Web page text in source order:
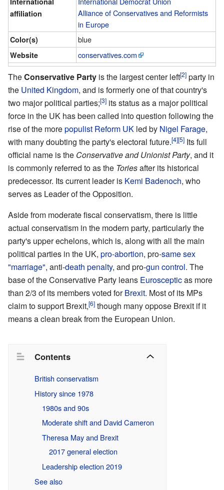
affiliation
Alliance of Conservatives and Reformists
in Europe
Color(s) blue
Website conservatives.com
TheConservative Party is the largest center left[2] party in
the United Kingdom, and is formerly one of that country's
two major political parties;[3] its status as a major political
force in the UK has been called into question following the
rise of the morepopulist Reform UK led by Nigel Farage,
with many doubting the party's electoral future.[4][5] Its full
official name is the Conservative and Unionist Party, and it
is commonly referred to as the Toriesafter its historical
predecessor. Its current leader is Kemi Badenoch, who
serves as Leader of the Opposition.
Aside from moderate fiscal conservatism, there is little
actual conservatism in the modern party, particularly the
party's upper echelons, which is, along with all the main
political parties in the UK, pro-abortion, pro-same sex
"marriage", anti-death penalty, and pro-gun control. The
base of the Conservative Party leans Euroscepticas more
than 2/3 of its members voted forBrexit. Most of its MPs
claim to support Brexit,[6] though many oppose Brexit if it
means a clean break from the European Union.
Contents
British conservatism
History since 1978
1980s and 90s
Moderate shift and David Cameron
Theresa May and Brexit
2017 general election
Leadership election 2019
See also